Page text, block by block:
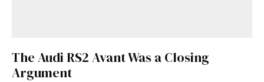
The Audi RS2 Avant Was a Closing
Argument